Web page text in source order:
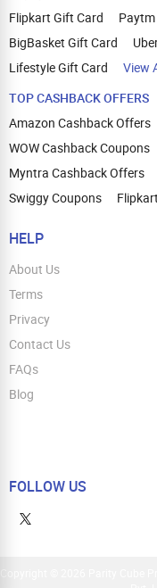
Flipkart Gift Card
BigBasket Gift Card
Lifestyle Gift Card
View
TOP CASHBACK OFFERS
Amazon Cashback Offers
WOW Cashback Coupons
Myntra Cashback Offers
Swiggy Coupons
HELP
About Us
Terms
Privacy
Contact Us
FAQs
Blog
FOLLOW US